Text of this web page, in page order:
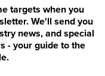
targets when you
We'll send you
news, and special
- your guide to the